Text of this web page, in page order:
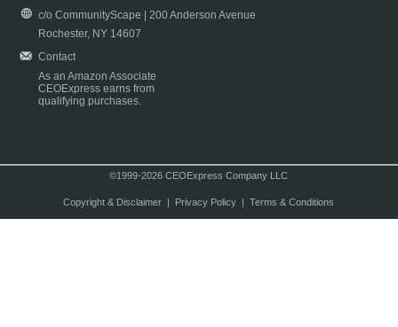
c/o CommunityScape | 200 Anderson Avenue
Rochester, NY 14607
Contact
As an Amazon Associate
CEOExpress earns from
qualifying purchases.
©1999-2026 CEOExpress Company LLC
Copyright & Disclaimer| Privacy Policy| Terms & Conditions